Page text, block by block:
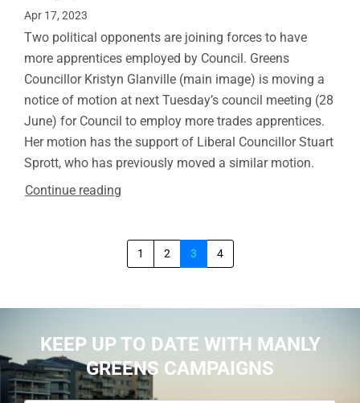
Apr 17, 2023
Two political opponents are joining forces to have
more apprentices employed by Council. Greens
Councillor Kristyn Glanville (main image) is moving a
notice of motion at next Tuesday’s council meeting (28
June) for Council to employ more trades apprentices.
Her motion has the support of Liberal Councillor Stuart
Sprott, who has previously moved a similar motion.
Continue reading
1 2 3 4
KEEP UP TO DATE WITH MANLY
GREENS CAMPAIGNS